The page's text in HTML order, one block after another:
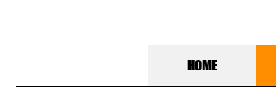
HOME